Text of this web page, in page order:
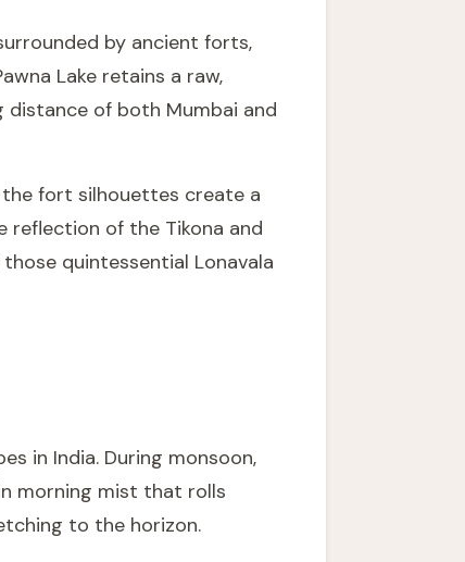
by ancient forts,
Lake retains a raw,
of both Mumbai and
fort silhouettes create a
reflection of the Tikona and
quintessential Lonavala
in India. During monsoon,
morning mist that rolls
to the horizon.